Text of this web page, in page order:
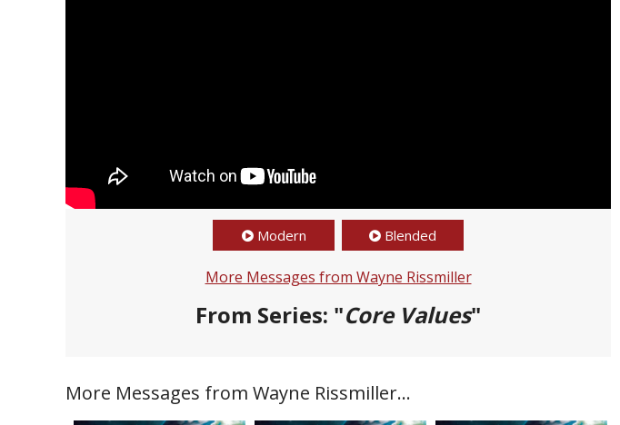
Modern Blended
More Messages from Wayne Rissmiller
From Series: "Core Values"
More Messages from Wayne Rissmiller...